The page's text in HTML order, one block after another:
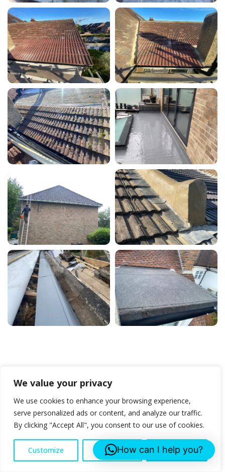
We value your privacy
We use cookies to enhance your browsing experience,
serve personalized ads or content, and analyze our traffic.
By clicking "Accept All", you consent to our use of cookies.
Customize Reject All Accept All
Stay in the Loop with
Our Latest News and
Promotion
How can I help you?